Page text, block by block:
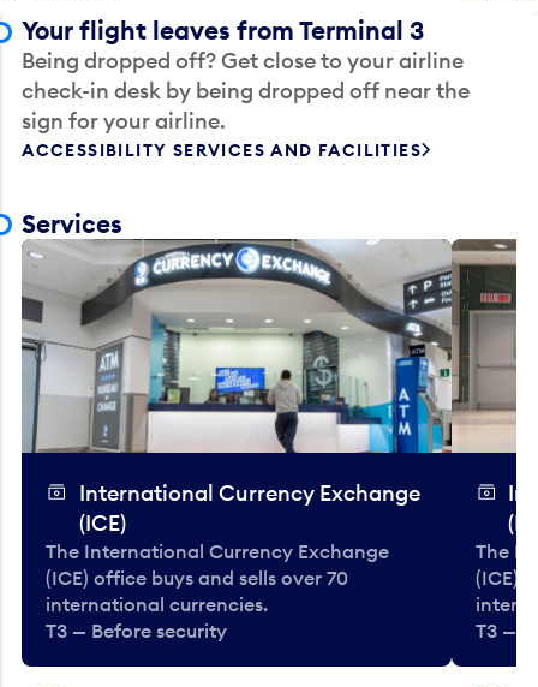
Your flight leaves from Terminal 3
Being dropped off? Get close to your airline
check-in desk by being dropped off near the
sign for your airline.
ACCESSIBILITY SERVICES AND FACILITIES
Services
International Currency Exchange
(ICE)
The International Currency Exchange
(ICE) office buys and sells over 70
international currencies.
T3 — Before security
The
(ICE)
T3 —